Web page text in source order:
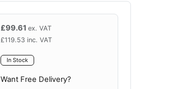
£99.61 ex. VAT
£119.53 inc. VAT
In Stock
Want Free Delivery?